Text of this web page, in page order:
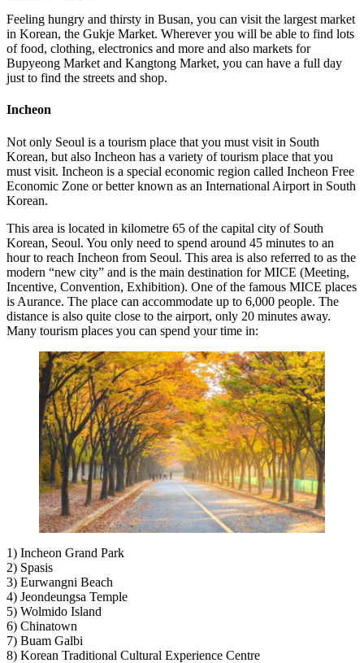
Feeling hungry and thirsty in Busan, you can visit the largest market
in Korean, the Gukje Market. Wherever you will be able to find lots
of food, clothing, electronics and more and also markets for
Bupyeong Market and Kangtong Market, you can have a full day
just to find the streets and shop.
Incheon
Not only Seoul is a tourism place that you must visit in South
Korean, but also Incheon has a variety of tourism place that you
must visit. Incheon is a special economic region called Incheon Free
Economic Zone or better known as an International Airport in South
Korean.
This area is located in kilometre 65 of the capital city of South
Korean, Seoul. You only need to spend around 45 minutes to an
hour to reach Incheon from Seoul. This area is also referred to as the
modern “new city” and is the main destination for MICE (Meeting,
Incentive, Convention, Exhibition). One of the famous MICE places
is Aurance. The place can accommodate up to 6,000 people. The
distance is also quite close to the airport, only 20 minutes away.
Many tourism places you can spend your time in:
1) Incheon Grand Park
2) Spasis
3) Eurwangni Beach
4) Jeondeungsa Temple
5) Wolmido Island
6) Chinatown
7) Buam Galbi
8) Korean Traditional Cultural Experience Centre